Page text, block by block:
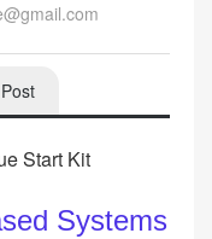
Start Kit
Systems